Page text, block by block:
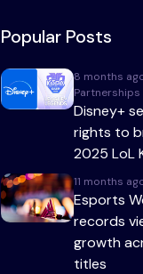
Popular Posts
8 months
Partnerships
Disney+
rights to
2025 LoL
11 months
Esports
records
growth
titles